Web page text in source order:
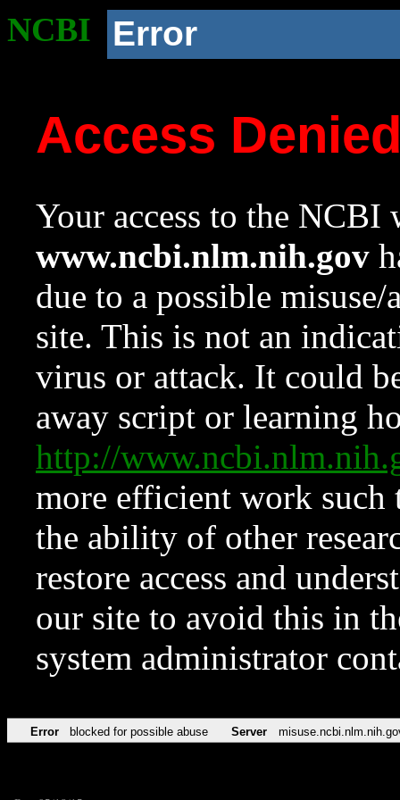
NCBI Error
Access
Your access to the NCBI
www.ncbi.nlm.nih.gov
due to a possible
site. This is not an
virus or attack. It could
away script or learning
http://
more efficient work such
the ability of other
restore access and
our site to avoid this in
system administrator
Error blocked for possible abuse Server